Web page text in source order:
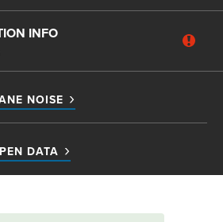
INFO
NOISE
DATA